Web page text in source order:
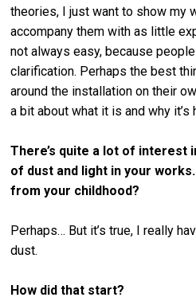
theories, I just want to show my
accompany them with as little
not always easy, because
clarification. Perhaps the best
around the installation on their
a bit about what it is and why it’s
There’s quite a lot of interest
of dust and light in your
from your childhood?
Perhaps… But it’s true, I really
dust.
How did that start?